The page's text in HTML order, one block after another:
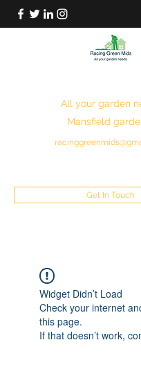
All your garden
Mansfield
Get In Touch
Widget Didn’t Load
Check your internet
this page.
If that doesn’t work,